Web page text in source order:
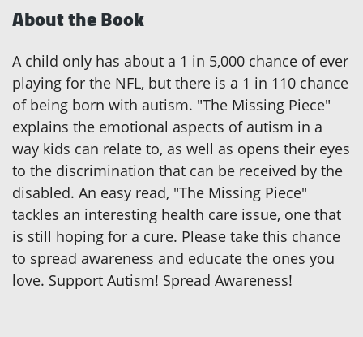
About the Book
A child only has about a 1 in 5,000 chance of ever
playing for the NFL, but there is a 1 in 110 chance
of being born with autism. "The Missing Piece"
explains the emotional aspects of autism in a
way kids can relate to, as well as opens their eyes
to the discrimination that can be received by the
disabled. An easy read, "The Missing Piece"
tackles an interesting health care issue, one that
is still hoping for a cure. Please take this chance
to spread awareness and educate the ones you
love. Support Autism! Spread Awareness!